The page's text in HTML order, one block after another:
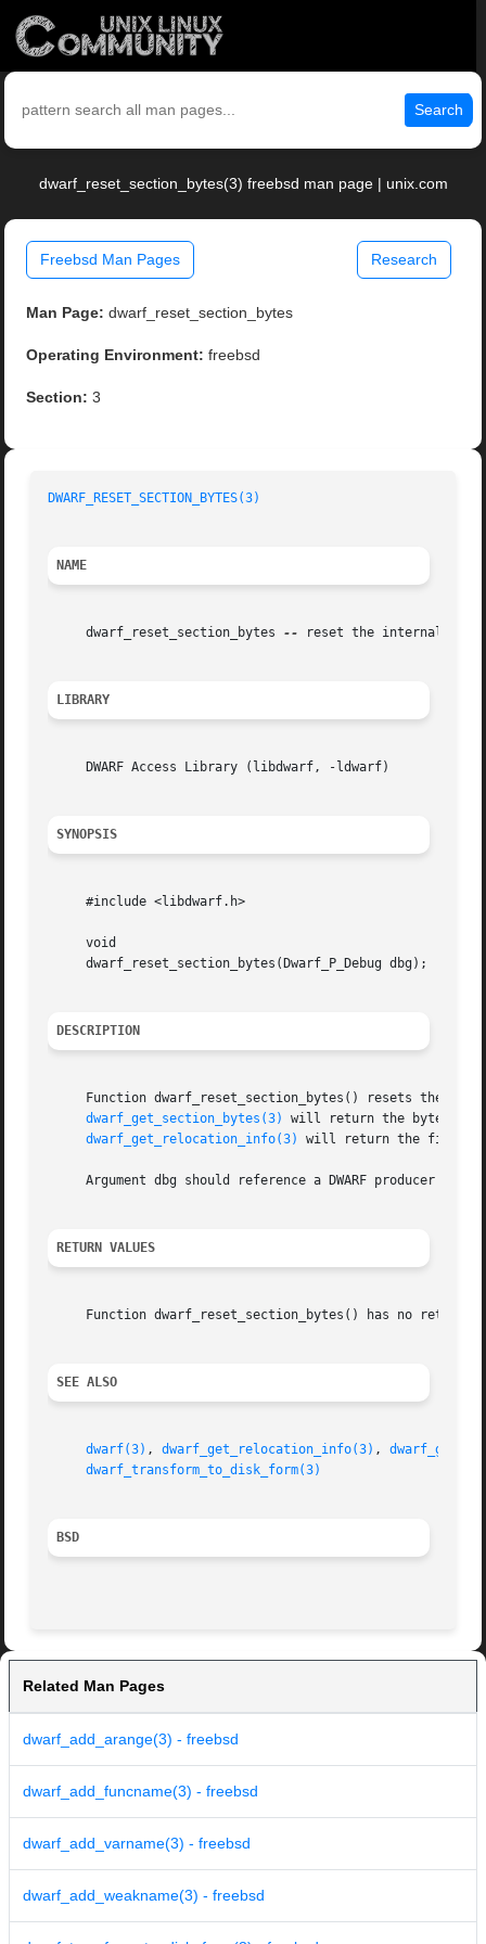
Search
dwarf_reset_section_bytes(3) freebsd man page | unix.com
Freebsd Man Pages Research
Man Page: dwarf_reset_section_bytes
Operating Environment: freebsd
Section: 3
DWARF_RESET_SECTION_BYTES(3)
NAME
     dwarf_reset_section_bytes
-- reset the internal
LIBRARY
     DWARF Access Library (libdwarf, -ldwarf)
SYNOPSIS
     #include <libdwarf.h>
     void
     dwarf_reset_section_bytes(Dwarf_P_Debug dbg);
DESCRIPTION
Function dwarf_reset_section_bytes() resets the
dwarf_get_section_bytes(3)
will return the byte
dwarf_get_relocation_info(3)
will return the first
Argument dbg should reference a DWARF producer
RETURN VALUES
Function dwarf_reset_section_bytes() has no return
SEE ALSO
dwarf(3) , dwarf_get_relocation_info(3) ,
dwarf_transform_to_disk_form(3)
BSD
Related Man Pages
dwarf_add_arange(3) - freebsd
dwarf_add_funcname(3) - freebsd
dwarf_add_varname(3) - freebsd
dwarf_add_weakname(3) - freebsd